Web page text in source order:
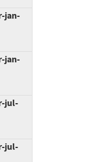
jan-
jan-
jul-
jul-